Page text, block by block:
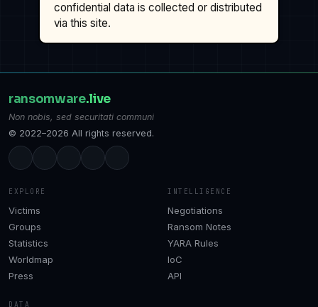
confidential data is collected or distributed
via this site.
ransomware.live
Non nobis, sed securitati communi
© 2022–2026 All rights reserved.
EXPLORE
Victims
Groups
Statistics
Worldmap
Press
INTELLIGENCE
Negotiations
Ransom Notes
YARA Rules
IoC
API
DATA